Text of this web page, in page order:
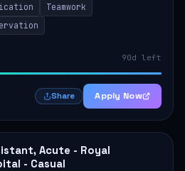
Teamwork
90d left
Share Apply Now
Acute - Royal
- Casual